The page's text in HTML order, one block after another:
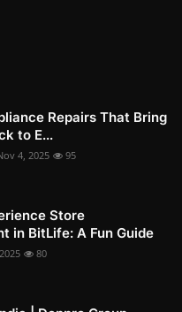
Repairs That Bring
to E...
4, 2025 95
Store
in BitLife: A Fun Guide
80